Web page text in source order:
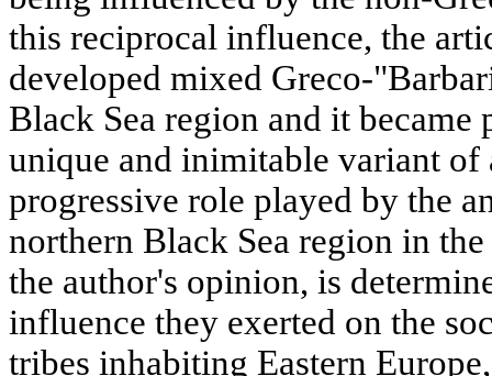
this reciprocal influence, the
developed mixed Greco-
Black Sea region and it became
unique and inimitable variant of
progressive role played by the
northern Black Sea region in
the author's opinion, is
influence they exerted on the
tribes inhabiting Eastern